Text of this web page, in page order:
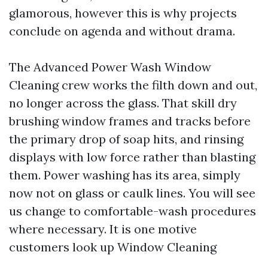
glamorous, however this is why projects
conclude on agenda and without drama.
The Advanced Power Wash Window
Cleaning crew works the filth down and out,
no longer across the glass. That skill dry
brushing window frames and tracks before
the primary drop of soap hits, and rinsing
displays with low force rather than blasting
them. Power washing has its area, simply
now not on glass or caulk lines. You will see
us change to comfortable-wash procedures
where necessary. It is one motive
customers look up Window Cleaning